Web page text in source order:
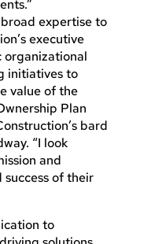
expertise to
executive
organizational
initiatives to
value of the
Plan
bard
“I look
and
of their
to